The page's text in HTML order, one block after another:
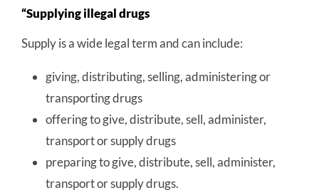
“Supplying illegal drugs
Supply is a wide legal term and can include:
giving, distributing, selling, administering or
transporting drugs
offering to give, distribute, sell, administer,
transport or supply drugs
preparing to give, distribute, sell, administer,
transport or supply drugs.